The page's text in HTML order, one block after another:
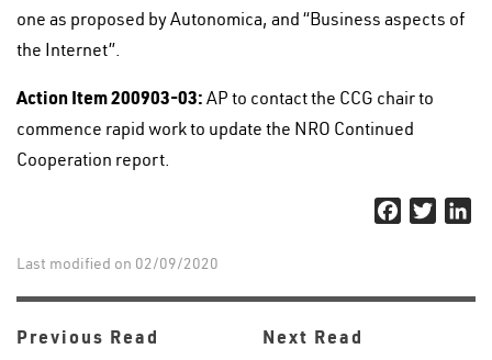
one as proposed by Autonomica, and “Business aspects of
the Internet”.
Action Item 200903-03: AP to contact the CCG chair to
commence rapid work to update the NRO Continued
Cooperation report.
Facebook
Twitter
Last modified on 02/09/2020
Previous Read Next Read